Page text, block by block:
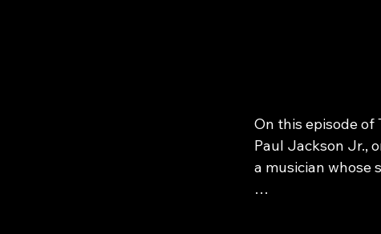
On this episode of
Paul Jackson Jr.,
a musician whose